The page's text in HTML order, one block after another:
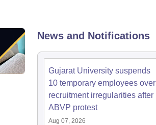
News and Notifications
Gujarat University suspends
10 temporary employees over
recruitment irregularities after
ABVP protest
Aug 07, 2026